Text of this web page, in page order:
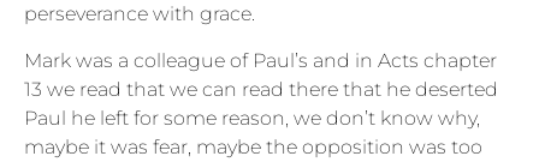
perseverance with grace.
Mark was a colleague of Paul’s and in Acts chapter
13 we read that we can read there that he deserted
Paul he left for some reason, we don’t know why,
maybe it was fear, maybe the opposition was too